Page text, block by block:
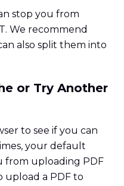
stop you from
We recommend
also split them into
or Try Another
to see if you can
your default
from uploading PDF
upload a PDF to